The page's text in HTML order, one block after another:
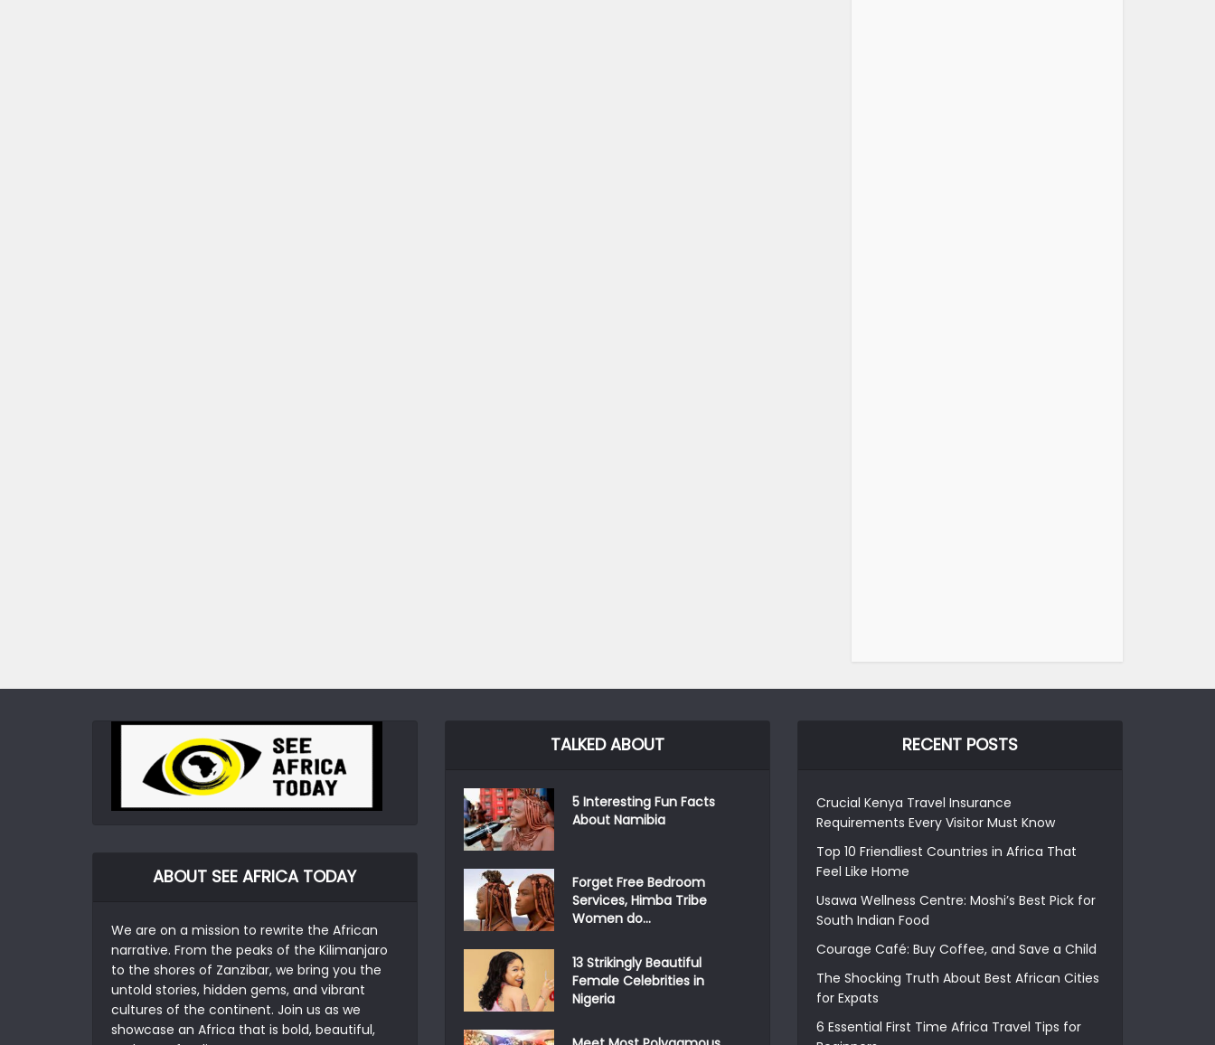
ABOUT SEE AFRICA TODAY
We are on a mission to rewrite the African
narrative. From the peaks of the Kilimanjaro
to the shores of Zanzibar, we bring you the
untold stories, hidden gems, and vibrant
cultures of the continent. Join us as we
showcase an Africa that is bold, beautiful,
TALKED ABOUT
5 Interesting Fun Facts
About Namibia
Forget Free Bedroom
Services, Himba Tribe
Women do...
13 Strikingly Beautiful
Female Celebrities in
Nigeria
RECENT POSTS
Crucial Kenya Travel Insurance
Requirements Every Visitor Must Know
Top 10 Friendliest Countries in Africa That
Feel Like Home
Usawa Wellness Centre: Moshi’s Best Pick for
South Indian Food
Courage Café: Buy Coffee, and Save a Child
The Shocking Truth About Best African Cities
for Expats
6 Essential First Time Africa Travel Tips for